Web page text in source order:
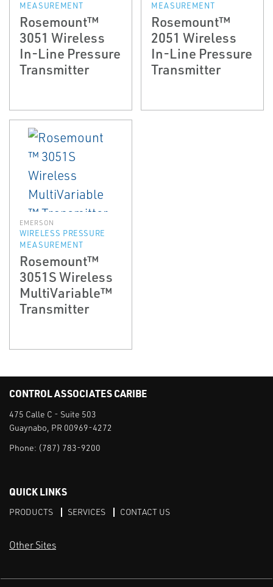
MEASUREMENT
Rosemount™
3051 Wireless
In-Line Pressure
Transmitter
MEASUREMENT
Rosemount™
2051 Wireless
In-Line Pressure
Transmitter
EMERSON
WIRELESS PRESSURE
MEASUREMENT
Rosemount™
3051S Wireless
MultiVariable™
Transmitter
CONTROL ASSOCIATES CARIBE
475 Calle C - Suite 503
Guaynabo, PR 00969-4272
Phone: (787) 783-9200
QUICK LINKS
PRODUCTS SERVICES CONTACT US
Other Sites